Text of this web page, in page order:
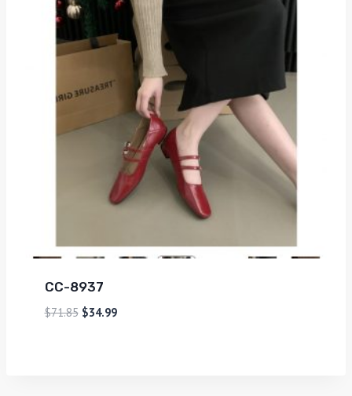
CC-8937
$71.85 $34.99